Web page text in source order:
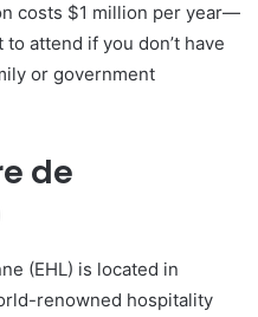
costs $1 million per year—
attend if you don’t have
or government
de
(EHL) is located in
renowned hospitality